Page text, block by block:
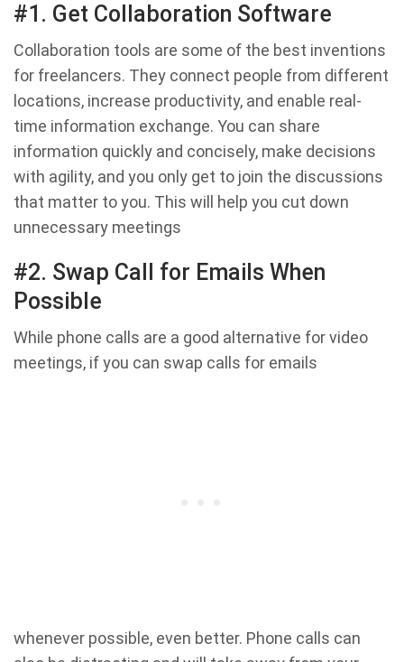
#1. Get Collaboration Software
Collaboration tools are some of the best inventions
for freelancers. They connect people from different
locations, increase productivity, and enable real-
time information exchange. You can share
information quickly and concisely, make decisions
with agility, and you only get to join the discussions
that matter to you. This will help you cut down
unnecessary meetings
#2. Swap Call for Emails When
Possible
While phone calls are a good alternative for video
meetings, if you can swap calls for emails
whenever possible, even better. Phone calls can